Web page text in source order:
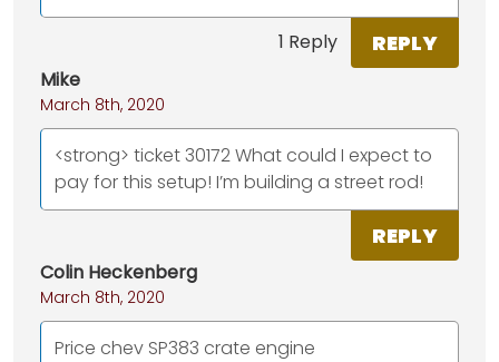
1 Reply REPLY
Mike
March 8th, 2020
<strong> ticket 30172 What could I expect to
pay for this setup! I’m building a street rod!
REPLY
Colin Heckenberg
March 8th, 2020
Price chev SP383 crate engine